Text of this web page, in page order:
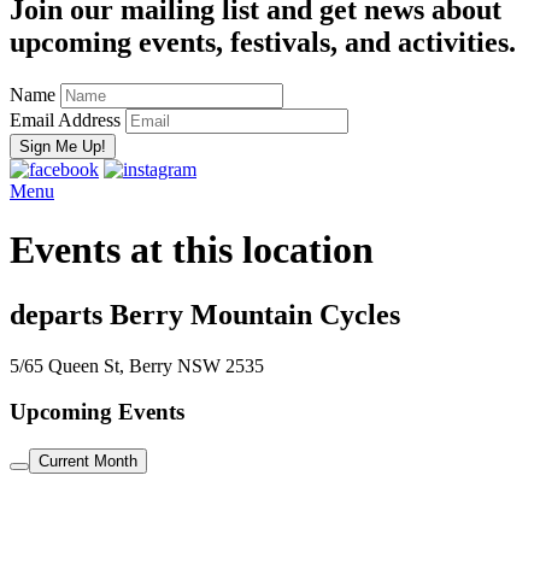
Join our mailing list and get news about
upcoming events, festivals, and activities.
Name
Email Address
Menu
Events at this location
departs Berry Mountain Cycles
5/65 Queen St, Berry NSW 2535
Upcoming Events
Current Month